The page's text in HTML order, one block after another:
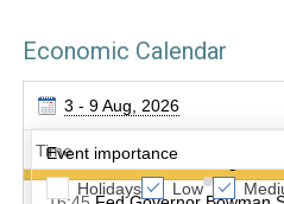
Economic Calendar